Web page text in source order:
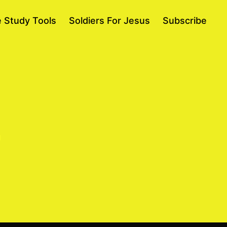
Study Tools Soldiers For Jesus Subscribe